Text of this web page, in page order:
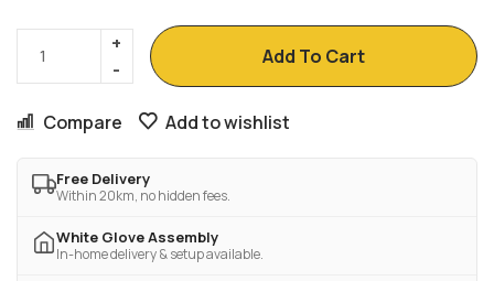
Add To Cart
Compare Add to wishlist
Free Delivery
Within 20km, no hidden fees.
White Glove Assembly
In-home delivery & setup available.